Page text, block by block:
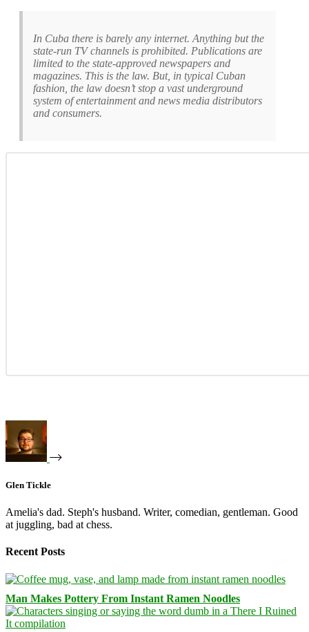
In Cuba there is barely any internet. Anything but the
state-run TV channels is prohibited. Publications are
limited to the state-approved newspapers and
magazines. This is the law. But, in typical Cuban
fashion, the law doesn’t stop a vast underground
system of entertainment and news media distributors
and consumers.
Glen Tickle
Amelia's dad. Steph's husband. Writer, comedian, gentleman. Good
at juggling, bad at chess.
Recent Posts
Man Makes Pottery From Instant Ramen Noodles